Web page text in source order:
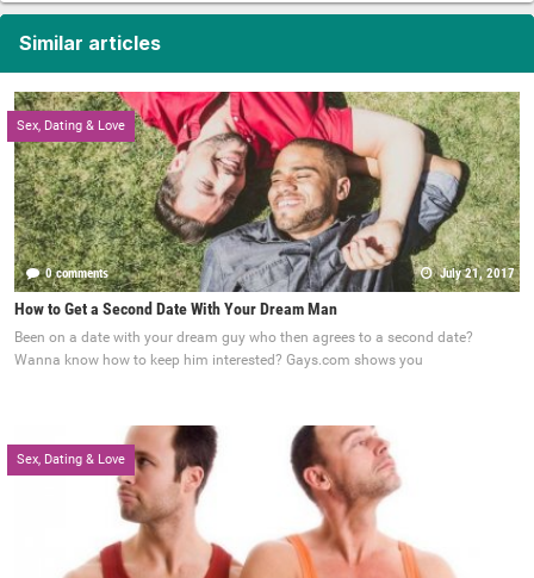
Similar articles
Sex, Dating & Love
0 comments July 21, 2017
How to Get a Second Date With Your Dream Man
Been on a date with your dream guy who then agrees to a second date?
Wanna know how to keep him interested? Gays.com shows you
Sex, Dating & Love